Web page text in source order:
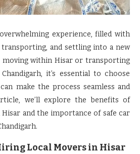
experience, filled with
and settling into a new
moving within Hisar or transporting
it’s essential to choose
make the process seamless and
we’ll explore the benefits of
and the importance of safe car
Local Movers in Hisar